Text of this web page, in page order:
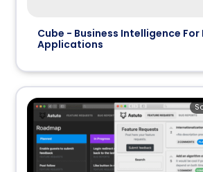
Cube - Business Intelligence
Applications